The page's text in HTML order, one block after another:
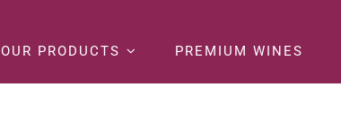
OUR PRODUCTS PREMIUM WINES